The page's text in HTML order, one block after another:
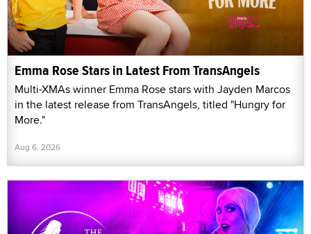
Emma Rose Stars in Latest From TransAngels
Multi-XMAs winner Emma Rose stars with Jayden Marcos
in the latest release from TransAngels, titled "Hungry for
More."
Aug 6, 2026